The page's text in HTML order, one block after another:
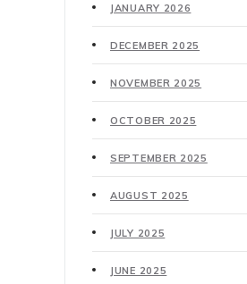
JANUARY 2026
DECEMBER 2025
NOVEMBER 2025
OCTOBER 2025
SEPTEMBER 2025
AUGUST 2025
JULY 2025
JUNE 2025